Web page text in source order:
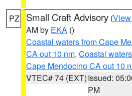
PZ Small Craft Advisory (
AM by EKA ()
Coastal waters from Cape
CA out 10 nm, Coastal
Cape Mendocino CA out 10
VTEC# 74 (EXT)Issued:
PM